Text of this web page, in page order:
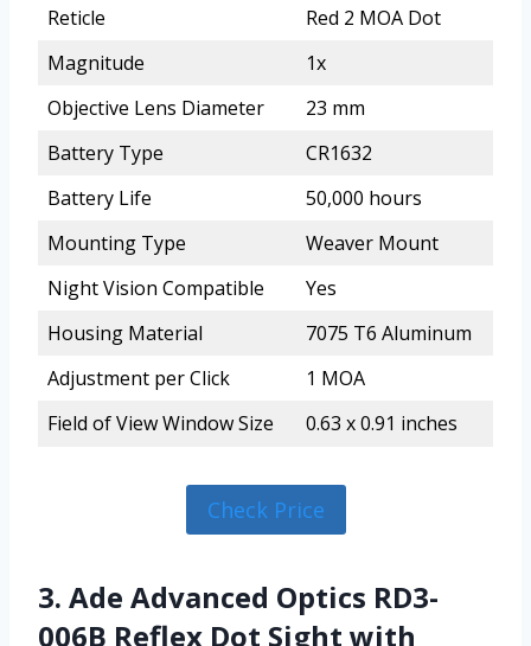
Reticle
Red 2 MOA Dot
Magnitude
1x
Objective Lens Diameter
23 mm
Battery Type
CR1632
Battery Life
50,000 hours
Mounting Type
Weaver Mount
Night Vision Compatible
Yes
Housing Material
7075 T6 Aluminum
Adjustment per Click
1 MOA
Field of View Window Size
0.63 x 0.91 inches
Check Price
3. Ade Advanced Optics RD3-
006B Reflex Dot Sight with